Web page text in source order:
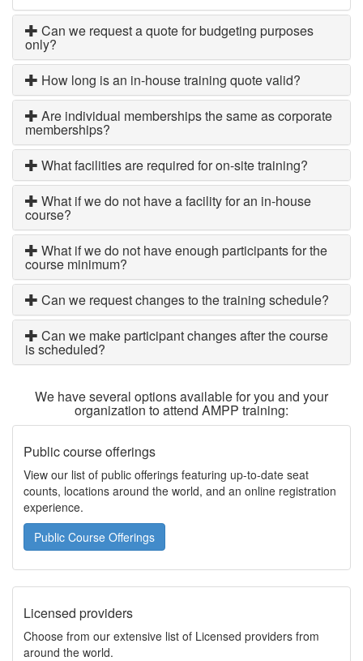
Can we request a quote for budgeting purposes
only?
How long is an in-house training quote valid?
Are individual memberships the same as corporate
memberships?
What facilities are required for on-site training?
What if we do not have a facility for an in-house
course?
What if we do not have enough participants for the
course minimum?
Can we request changes to the training schedule?
Can we make participant changes after the course
is scheduled?
We have several options available for you and your
organization to attend AMPP training:
Public course offerings
View our list of public offerings featuring up-to-date seat
counts, locations around the world, and an online registration
experience.
Public Course Offerings
Licensed providers
Choose from our extensive list of Licensed providers from
around the world.